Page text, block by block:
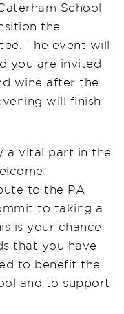
School
the
The event will
you are invited
wine after the
will finish
a vital part in the
to the PA
to taking a
is your chance
that you have
to benefit the
and to support